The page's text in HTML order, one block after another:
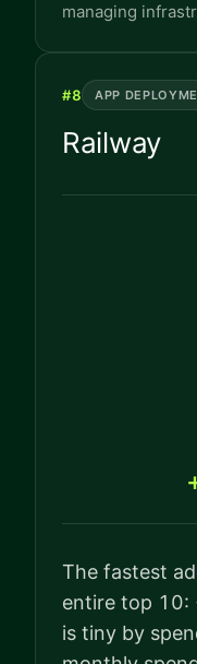
managing
#8 APP
Railway
The fastest
entire top 10:
is tiny by